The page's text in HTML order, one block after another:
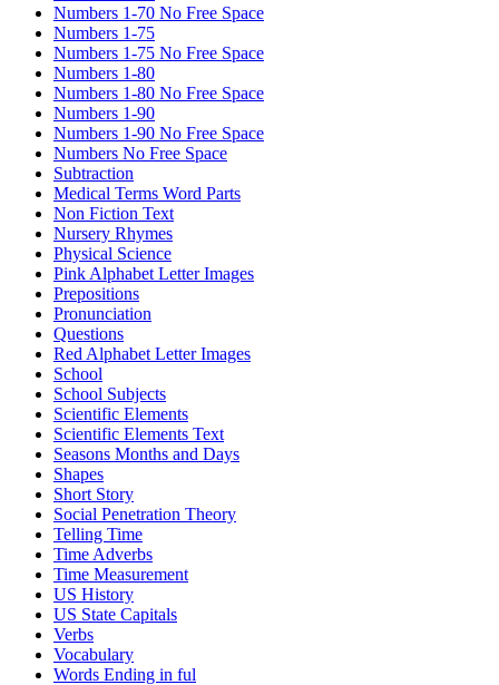
Numbers 1-70 No Free Space
Numbers 1-75
Numbers 1-75 No Free Space
Numbers 1-80
Numbers 1-80 No Free Space
Numbers 1-90
Numbers 1-90 No Free Space
Numbers No Free Space
Subtraction
Medical Terms Word Parts
Non Fiction Text
Nursery Rhymes
Physical Science
Pink Alphabet Letter Images
Prepositions
Pronunciation
Questions
Red Alphabet Letter Images
School
School Subjects
Scientific Elements
Scientific Elements Text
Seasons Months and Days
Shapes
Short Story
Social Penetration Theory
Telling Time
Time Adverbs
Time Measurement
US History
US State Capitals
Verbs
Vocabulary
Words Ending in ful